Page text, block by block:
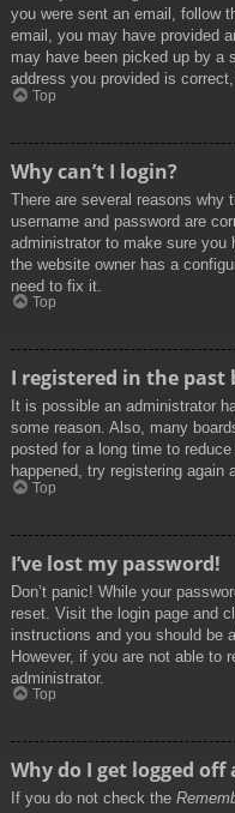
you were sent an email, follow
email, you may have provided
may have been picked up by a
address you provided is
Top
Why can’t I login?
There are several reasons why
username and password are
administrator to make sure you
the website owner has a
need to fix it.
Top
I registered in the
It is possible an administrator
some reason. Also, many
posted for a long time to
happened, try registering again
Top
I’ve lost my password!
Don’t panic! While your
reset. Visit the login page and
instructions and you should be
However, if you are not able to
administrator.
Top
Why do I get logged
If you do not check the